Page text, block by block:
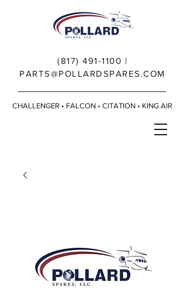
(817) 491-1100 |
PARTS@POLLARDSPARES.COM
CHALLENGER • FALCON • CITATION • KING AIR